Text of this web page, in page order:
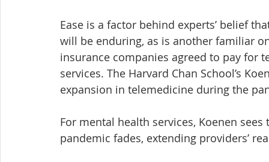
Ease is a factor behind experts’ belief
will be enduring, as is another familiar
insurance companies agreed to pay for
services. The Harvard Chan School’s
expansion in telemedicine during the
For mental health services, Koenen
pandemic fades, extending providers’